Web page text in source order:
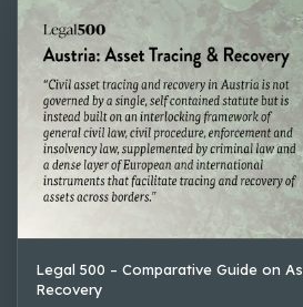
Legal 500 – Comparative Guide on
Recovery